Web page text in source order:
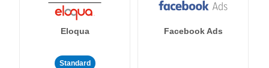
Eloqua
Standard
Facebook Ads